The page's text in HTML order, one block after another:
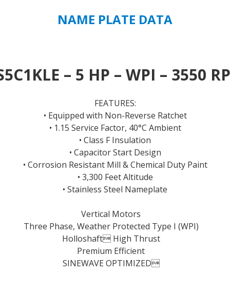
NAME PLATE DATA
– 5 HP – WPI – 3550
FEATURES:
• Equipped with Non-Reverse Ratchet
• 1.15 Service Factor, 40°C Ambient
• Class F Insulation
• Capacitor Start Design
• Corrosion Resistant Mill & Chemical Duty Paint
• 3,300 Feet Altitude
• Stainless Steel Nameplate
Vertical Motors
Three Phase, Weather Protected Type I (WPI)
Holloshaft High Thrust
Premium Efficient
SINEWAVE OPTIMIZED